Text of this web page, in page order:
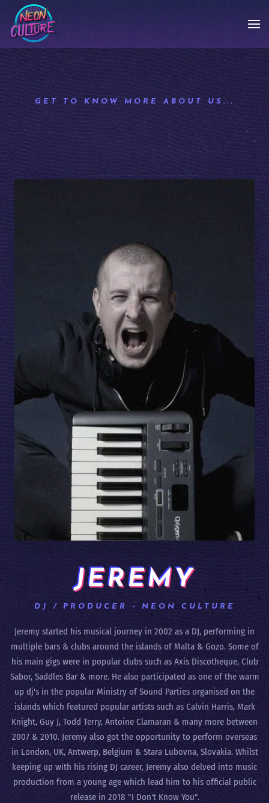
GET TO KNOW MORE ABOUT US...
JEREMY
DJ / PRODUCER - NEON CULTURE
Jeremy started his musical journey in 2002 as a DJ, performing in
multiple bars & clubs around the islands of Malta & Gozo. Some of
his main gigs were in popular clubs such as Axis Discotheque, Club
Sabor, Saddles Bar & more. He also participated as one of the warm
up dj's in the popular Ministry of Sound Parties organised on the
islands which featured popular artists such as Calvin Harris, Mark
Knight, Guy J, Todd Terry, Antoine Clamaran & many more between
2007 & 2010. Jeremy also got the opportunity to perform overseas
in London, UK, Antwerp, Belgium & Stara Lubovna, Slovakia. Whilst
keeping up with his rising DJ career, Jeremy also delved into music
production from a young age which lead him to his official public
release in 2018 "I Don't Know You".